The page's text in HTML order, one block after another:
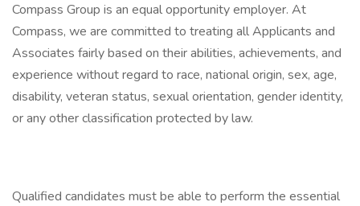
Compass Group is an equal opportunity employer. At
Compass, we are committed to treating all Applicants and
Associates fairly based on their abilities, achievements, and
experience without regard to race, national origin, sex, age,
disability, veteran status, sexual orientation, gender identity,
or any other classification protected by law.
Qualified candidates must be able to perform the essential